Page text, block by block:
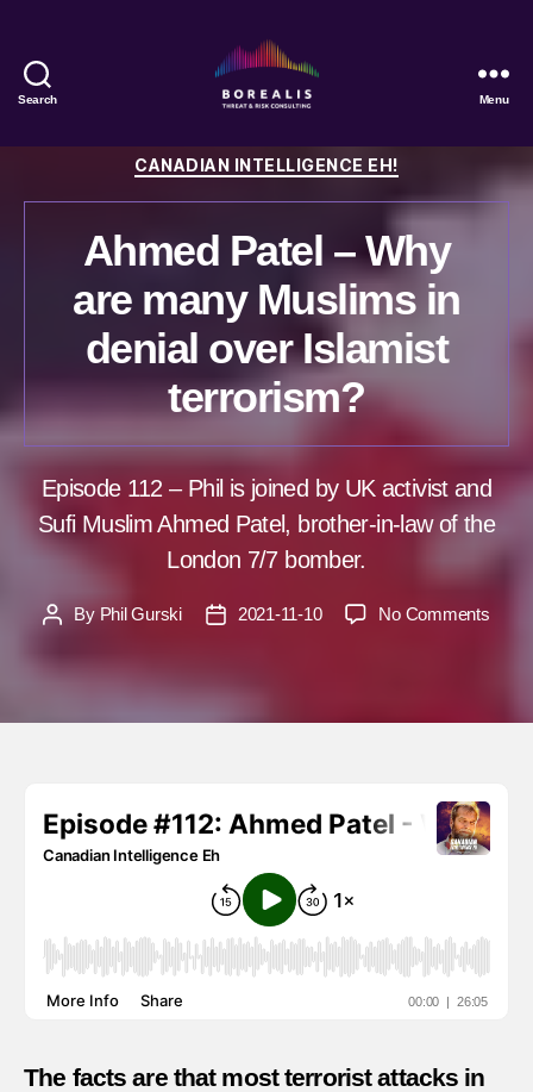
Search
Threat
&
Risk
Menu
Categories
CANADIAN INTELLIGENCE EH!
Ahmed Patel – Why
are many Muslims in
denial over Islamist
terrorism?
Episode 112 – Phil is joined by UK activist and
Sufi Muslim Ahmed Patel, brother-in-law of the
London 7/7 bomber.
PostBy Phil Gurski
Post2021-11-10 No Commentson
in
denial
The facts are that most terrorist attacks in